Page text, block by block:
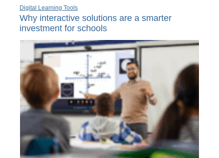
Digital Learning Tools
Why interactive solutions are a smarter
investment for schools